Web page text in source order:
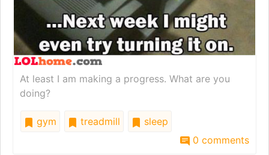
At least I am making a progress. What are you
doing?
gym treadmill
sleep
0 comments